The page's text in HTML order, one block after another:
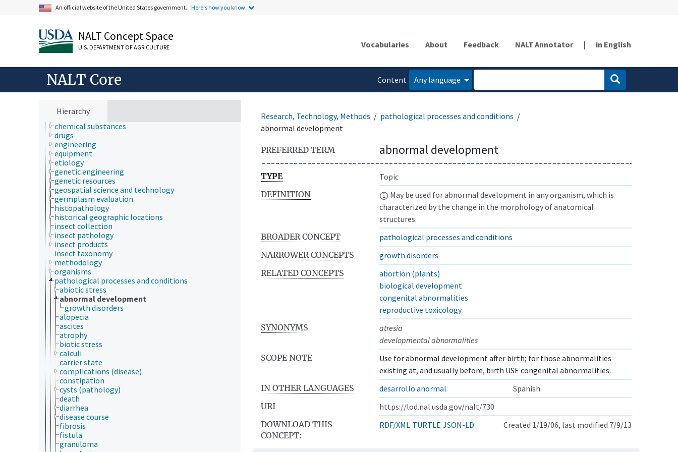
An official website of the United States government. Here's how you know.
NALT Concept Space
U.S. DEPARTMENT OF AGRICULTURE Vocabularies About Feedback NALT Annotator | in English
NALT Core
Content
Any language
Hierarchy
Farms, Agricultural Production Systems
Geographical Locations
Human Nutrition, Food Safety and Quality
Natural Resources, Conservation, Environment
aquatic plant culture
biological properties and phenomena
breeding
chemical substances
drugs
engineering
equipment
etiology
genetic engineering
genetic resources
geospatial science and technology
germplasm evaluation
histopathology
historical geographic locations
insect collection
insect pathology
insect products
insect taxonomy
methodology
organisms
pathological processes and conditions
abiotic stress
abnormal development
growth disorders
alopecia
ascites
atrophy
biotic stress
calculi
carrier state
complications (disease)
constipation
cysts (pathology)
death
diarrhea
disease course
fibrosis
fistula
granuloma
Research, Technology, Methods
pathological processes and conditions
abnormal development
PREFERRED TERM abnormal development
TYPE
Topic
DEFINITION
May be used for abnormal development in any organism, which is
characterized by the change in the morphology of anatomical
structures.
BROADER CONCEPT
pathological processes and conditions
NARROWER CONCEPTS
growth disorders
RELATED CONCEPTS
abortion (plants)
biological development
congenital abnormalities
reproductive toxicology
SYNONYMS
atresia
developmental abnormalities
SCOPE NOTE
Use for abnormal development after birth; for those abnormalities
existing at, and usually before, birth USE congenital abnormalities.
IN OTHER LANGUAGES
desarrollo anormal
Spanish
URI
https://lod.nal.usda.gov/nalt/730
DOWNLOAD THIS
CONCEPT:
RDF/XML TURTLE JSON-LD Created 1/19/06, last modified 7/9/13